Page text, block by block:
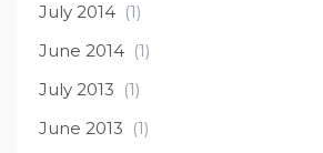
July 2014 (1)
June 2014 (1)
July 2013 (1)
June 2013 (1)